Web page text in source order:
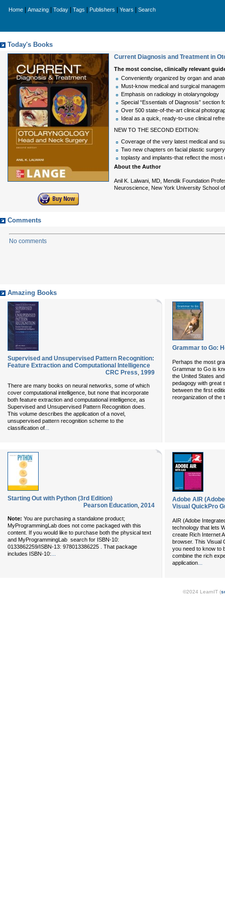
Home Amazing Today Tags Publishers Years Search
Today's Books
Current Diagnosis and Treatment in
The most concise, clinically relevant
Conveniently organized by organ and
Must-know medical and surgical
Emphasis on radiology in otolaryngology
Special “Essentials of Diagnosis” section
Over 500 state-of-the-art clinical
Ideal as a quick, ready-to-use clinical
NEW TO THE SECOND EDITION:
Coverage of the very latest medical and
Two new chapters on facial plastic
toplasty and implants-that reflect the
About the Author
Anil K. Lalwani, MD, Mendik Foundation
Neuroscience, New York University School
Comments
No comments
Amazing Books
Supervised and Unsupervised Pattern Recognition:
Feature Extraction and Computational Intelligence
CRC Press, 1999
There are many books on neural networks, some of which
cover computational intelligence, but none that incorporate
both feature extraction and computational intelligence, as
Supervised and Unsupervised Pattern Recognition does.
This volume describes the application of a novel,
unsupervised pattern recognition scheme to the
classification of...
Grammar to Go:
Perhaps the most
Grammar to Go is
the United States
pedagogy with great
between the first
reorganization of the
Starting Out with Python (3rd Edition)
Pearson Education, 2014
Note: You are purchasing a standalone product;
MyProgrammingLab does not come packaged with this
content. If you would like to purchase both the physical text
and MyProgrammingLab search for ISBN-10:
0133862259/ISBN-13: 978013386225 . That package
includes ISBN-10:...
Adobe AIR
Visual QuickPro
AIR (Adobe
technology that lets
create Rich Internet
browser. This Visual
you need to know to
combine the rich
application...
©2024 LearnIT (